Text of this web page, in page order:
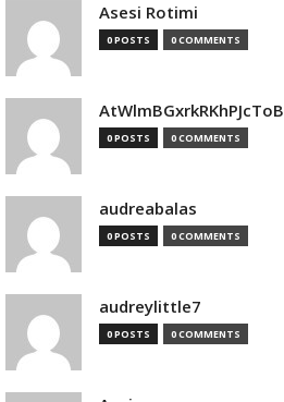
Asesi Rotimi
0 POSTS 0 COMMENTS
AtWlmBGxrkRKhPJcToB
0 POSTS 0 COMMENTS
audreabalas
0 POSTS 0 COMMENTS
audreylittle7
0 POSTS 0 COMMENTS